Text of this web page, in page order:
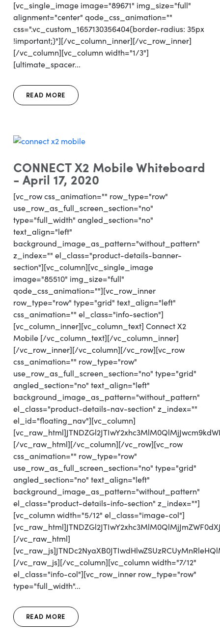
[vc_single_image image="89671" img_size="full"
alignment="center" qode_css_animation=""
css=".vc_custom_1657130356404{border-radius: 35px
!important;}"][/vc_column_inner][/vc_row_inner]
[/vc_column][vc_column width="1/3"]
[ultimate_spacer...
READ MORE
CONNECT X2 Mobile Whiteboard
- April 17, 2020
[vc_row css_animation="" row_type="row"
use_row_as_full_screen_section="no"
type="full_width" angled_section="no"
text_align="left"
background_image_as_pattern="without_pattern"
z_index="" el_class="product-details-banner-
section"][vc_column][vc_single_image
image="85510" img_size="full"
qode_css_animation=""][vc_row_inner
row_type="row" type="grid" text_align="left"
css_animation="" el_class="info-section"]
[vc_column_inner][vc_column_text] Connect X2
Mobile [/vc_column_text][/vc_column_inner]
[/vc_row_inner][/vc_column][/vc_row][vc_row
css_animation="" row_type="row"
use_row_as_full_screen_section="no" type="grid"
angled_section="no" text_align="left"
background_image_as_pattern="without_pattern"
el_class="product-details-nav-section" z_index=""
el_id="floating_nav"][vc_column]
[/vc_raw_html][/vc_column][/vc_row][vc_row
css_animation="" row_type="row"
use_row_as_full_screen_section="no" type="grid"
angled_section="no" text_align="left"
background_image_as_pattern="without_pattern"
el_class="product-details-info-section" z_index=""]
[vc_column width="5/12" el_class="image-col"]
[/vc_raw_html]
[/vc_raw_js][/vc_column][vc_column width="7/12"
el_class="info-col"][vc_row_inner row_type="row"
type="full_width"...
READ MORE